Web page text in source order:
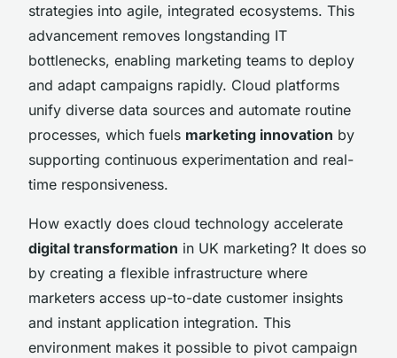
strategies into agile, integrated ecosystems. This
advancement removes longstanding IT
bottlenecks, enabling marketing teams to deploy
and adapt campaigns rapidly. Cloud platforms
unify diverse data sources and automate routine
processes, which fuels marketing innovation by
supporting continuous experimentation and real-
time responsiveness.
How exactly does cloud technology accelerate
digital transformation in UK marketing? It does so
by creating a flexible infrastructure where
marketers access up-to-date customer insights
and instant application integration. This
environment makes it possible to pivot campaign